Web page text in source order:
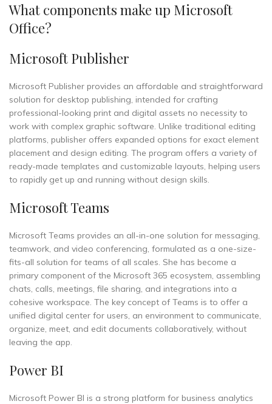
What components make up Microsoft
Office?
Microsoft Publisher
Microsoft Publisher provides an affordable and straightforward
solution for desktop publishing, intended for crafting
professional-looking print and digital assets no necessity to
work with complex graphic software. Unlike traditional editing
platforms, publisher offers expanded options for exact element
placement and design editing. The program offers a variety of
ready-made templates and customizable layouts, helping users
to rapidly get up and running without design skills.
Microsoft Teams
Microsoft Teams provides an all-in-one solution for messaging,
teamwork, and video conferencing, formulated as a one-size-
fits-all solution for teams of all scales. She has become a
primary component of the Microsoft 365 ecosystem, assembling
chats, calls, meetings, file sharing, and integrations into a
cohesive workspace. The key concept of Teams is to offer a
unified digital center for users, an environment to communicate,
organize, meet, and edit documents collaboratively, without
leaving the app.
Power BI
Microsoft Power BI is a strong platform for business analytics